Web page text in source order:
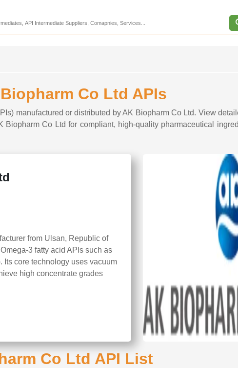
CDMO Companies
CRAMS Companies
CRDMO Companies
CRO Companies
Become an
Co Ltd APIs
manufactured or distributed by AK Biopharm Co Ltd. View
Co Ltd for compliant, high-quality pharmaceutical
from Ulsan, Republic of
3 fatty acid APIs such as
Its core technology uses vacuum
high concentrate grades
Co Ltd API List